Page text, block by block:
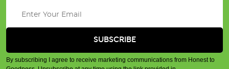
By subscribing I agree to receive marketing communications from Honest to